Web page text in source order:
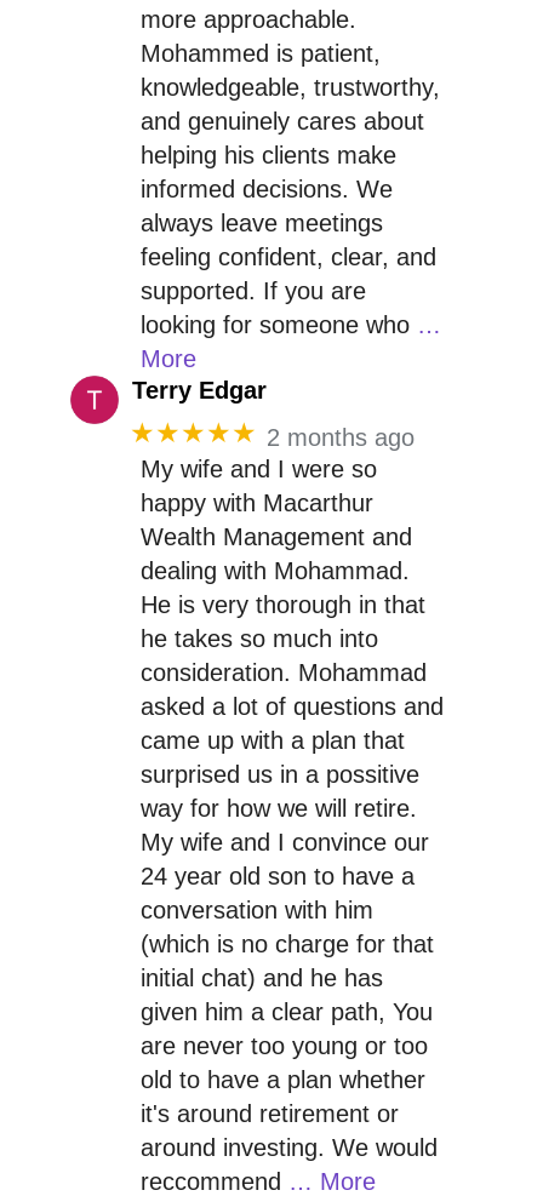
more approachable.
Mohammed is patient,
knowledgeable, trustworthy,
and genuinely cares about
helping his clients make
informed decisions. We
always leave meetings
feeling confident, clear, and
supported. If you are
looking for someone who …
More
Terry Edgar
★★★★★ 2 months ago
My wife and I were so
happy with Macarthur
Wealth Management and
dealing with Mohammad.
He is very thorough in that
he takes so much into
consideration. Mohammad
asked a lot of questions and
came up with a plan that
surprised us in a possitive
way for how we will retire.
My wife and I convince our
24 year old son to have a
conversation with him
(which is no charge for that
initial chat) and he has
given him a clear path, You
are never too young or too
old to have a plan whether
it's around retirement or
around investing. We would
reccommend … More